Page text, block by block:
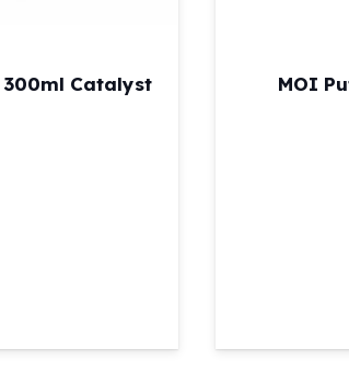
300ml Catalyst
Soft 300ml Base & 300ml Catalyst quantity
MOI